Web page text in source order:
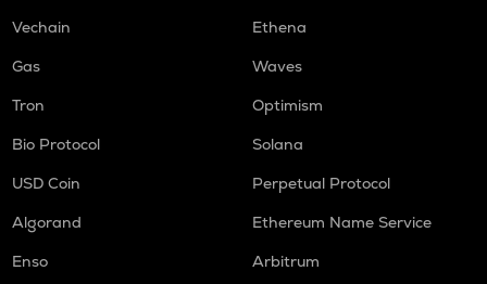
Vechain
Ethena
Gas
Waves
Tron
Optimism
Bio Protocol
Solana
USD Coin
Perpetual Protocol
Algorand
Ethereum Name Service
Enso
Arbitrum